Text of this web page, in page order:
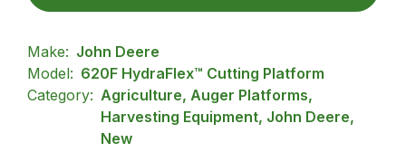
Make: John Deere
Model: 620F HydraFlex™ Cutting Platform
Category: Agriculture, Auger Platforms,
Harvesting Equipment, John Deere,
New